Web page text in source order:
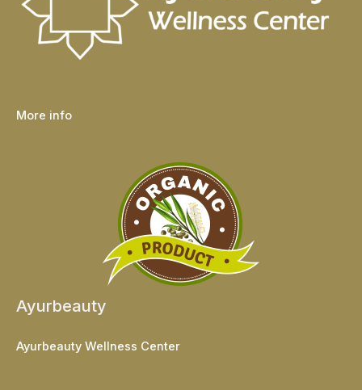
More info
Ayurbeauty
Ayurbeauty Wellness Center